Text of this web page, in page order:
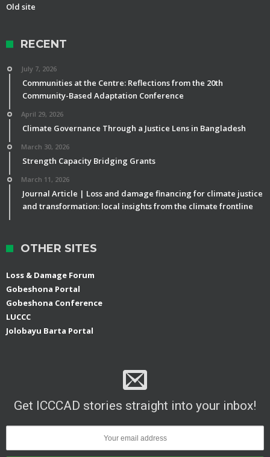
Old site
RECENT
July 7, 2026
Communities at the Centre: Reflections from the 20th
Community-Based Adaptation Conference
April 29, 2026
Climate Governance Through a Justice Lens in Bangladesh
March 30, 2026
Strength Capacity Bridging Grants
March 11, 2026
Journal Article | Loss and damage financing for climate justice
and transformation: local insights from the climate frontline
OTHER SITES
Loss & Damage Forum
Gobeshona Portal
Gobeshona Conference
LUCCC
Jolobayu Barta Portal
Get ICCCAD stories straight into your inbox!